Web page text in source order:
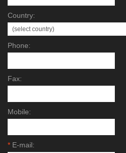
Country:
Phone:
Fax:
Mobile:
* E-mail: